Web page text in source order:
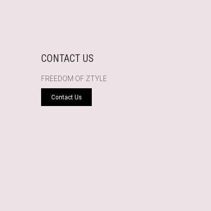
CONTACT US
FREEDOM OF ZTYLE
Contact Us